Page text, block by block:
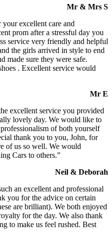
Mr & Mrs S
excellent care and
prom after a stressful day you
service very friendly and helpful
the girls arrived in style to end
made sure they were safe.
. Excellent service would
Mr E
excellent service you provided
lovely day. We would like to
of both yourself
thank you to you, John, for
of us so well. We would
Cars to others.”
Neil & Deborah
an excellent and professional
you for the advice on certain
are brilliant). We both enjoyed
for the day. We also thank
to make us feel rushed. Best